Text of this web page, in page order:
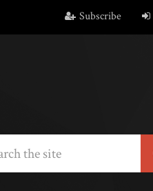
Subscribe